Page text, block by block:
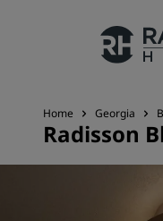
Our Brands
Radisson Hotels
Home Georgia
Radisson